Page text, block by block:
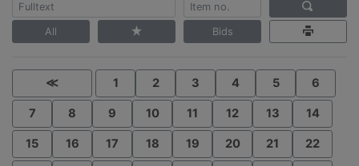
All Bids
≪ 1 2 3 4 5 6
7 8 9 10 11 12 13 14
15 16 17 18 19 20 21 22